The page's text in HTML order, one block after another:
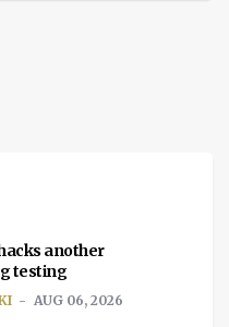
another
testing
AUG 06, 2026